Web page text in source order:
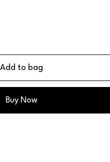
Add to bag
Buy Now